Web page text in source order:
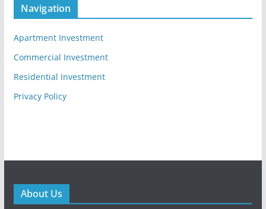
Navigation
Apartment Investment
Commercial Investment
Residential Investment
Privacy Policy
About Us